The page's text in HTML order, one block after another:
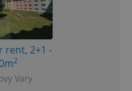
rent, 2+1 -
2
Vary